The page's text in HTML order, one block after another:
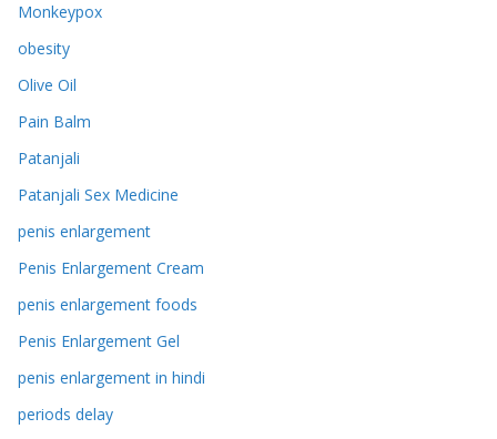
Monkeypox
obesity
Olive Oil
Pain Balm
Patanjali
Patanjali Sex Medicine
penis enlargement
Penis Enlargement Cream
penis enlargement foods
Penis Enlargement Gel
penis enlargement in hindi
periods delay